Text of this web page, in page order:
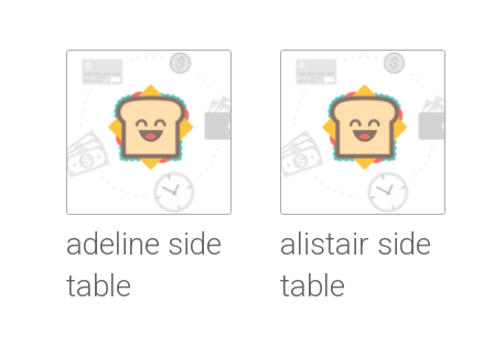
Read More Read More
adeline side
table
alistair side
table